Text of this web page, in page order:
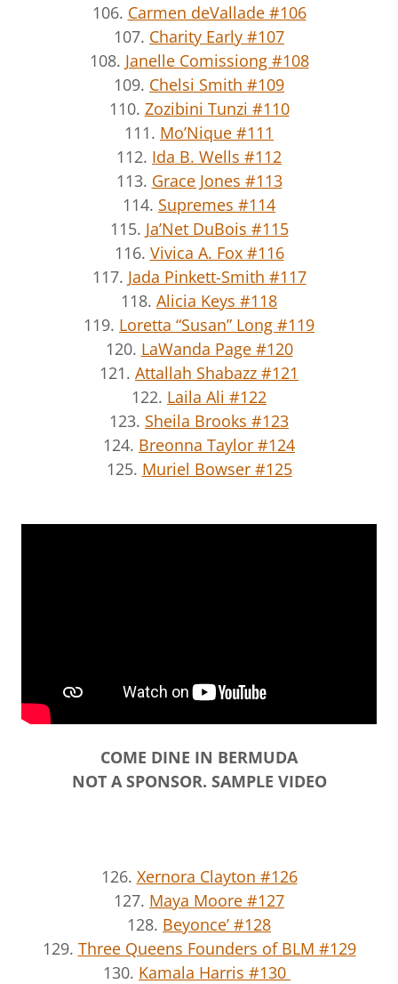
106. Carmen deVallade #106
107. Charity Early #107
108. Janelle Comissiong #108
109. Chelsi Smith #109
110. Zozibini Tunzi #110
111. Mo’Nique #111
112. Ida B. Wells #112
113. Grace Jones #113
114. Supremes #114
115. Ja’Net DuBois #115
116. Vivica A. Fox #116
117. Jada Pinkett-Smith #117
118. Alicia Keys #118
119. Loretta “Susan” Long #119
120. LaWanda Page #120
121. Attallah Shabazz #121
122. Laila Ali #122
123. Sheila Brooks #123
124. Breonna Taylor #124
125. Muriel Bowser #125
COME DINE IN BERMUDA
NOT A SPONSOR. SAMPLE VIDEO
126. Xernora Clayton #126
127. Maya Moore #127
128. Beyonce’ #128
129. Three Queens Founders of BLM #129
130. Kamala Harris #130